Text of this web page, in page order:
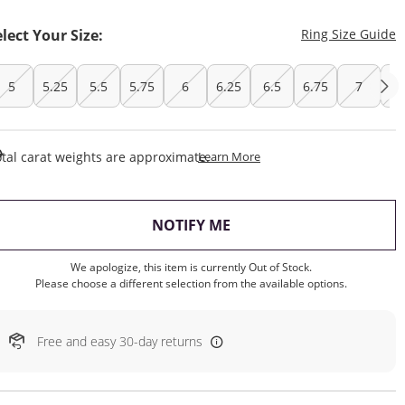
Your Size: Ring Size Guide
5 5.25 5.5 5.75 6 6.25 6.5 6.75 7
carat weights are approximate.Learn MoreThis Action Will Open
NOTIFY ME
We apologize, this item is currently Out of Stock.
Please choose a different selection from the available options.
Free and easy 30-day returns